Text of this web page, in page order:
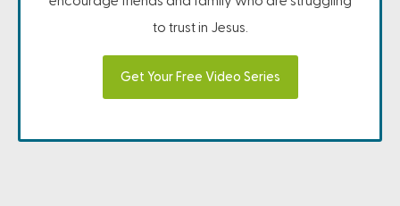
to trust in Jesus.
Get Your Free Video Series